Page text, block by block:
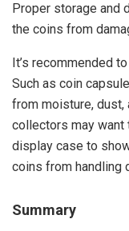
Proper storage and
the coins from
It’s recommended
Such as coin
from moisture, dust,
collectors may want
display case to
coins from handling
Summary